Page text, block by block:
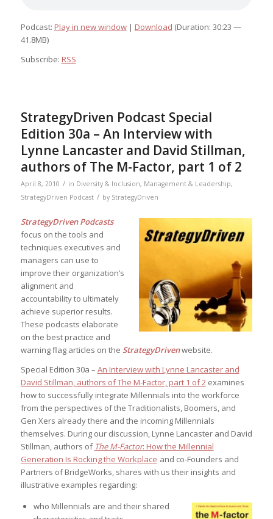
Podcast: Play in new window| Download (Duration: 30:23 —
41.8MB)
Subscribe: RSS
StrategyDriven Podcast Special
Edition 30a – An Interview with
Lynne Lancaster and David Stillman,
authors of The M-Factor, part 1 of 2
April 8, 2010 / in Diversity & Inclusion, Management & Leadership,
StrategyDriven Podcast / by StrategyDriven
StrategyDriven Podcasts
focus on the tools and
techniques executives and
managers can use to
improve their organization’s
alignment and
accountability to ultimately
achieve superior results.
These podcasts elaborate
on the best practice and
warning flag articles on the StrategyDrivenwebsite.
Special Edition 30a – An Interview with Lynne Lancaster and
David Stillman, authors of The M-Factor, part 1 of 2examines
how to successfully integrate Millennials into the workforce
from the perspectives of the Traditionalists, Boomers, and
Gen Xers already there and the incoming Millennials
themselves. During our discussion, Lynne Lancaster and David
Stillman, authors of The M-Factor: How the Millennial
Generation Is Rocking the Workplace and co-Founders and
Partners of BridgeWorks, shares with us their insights and
illustrative examples regarding:
who Millennials are and their shared